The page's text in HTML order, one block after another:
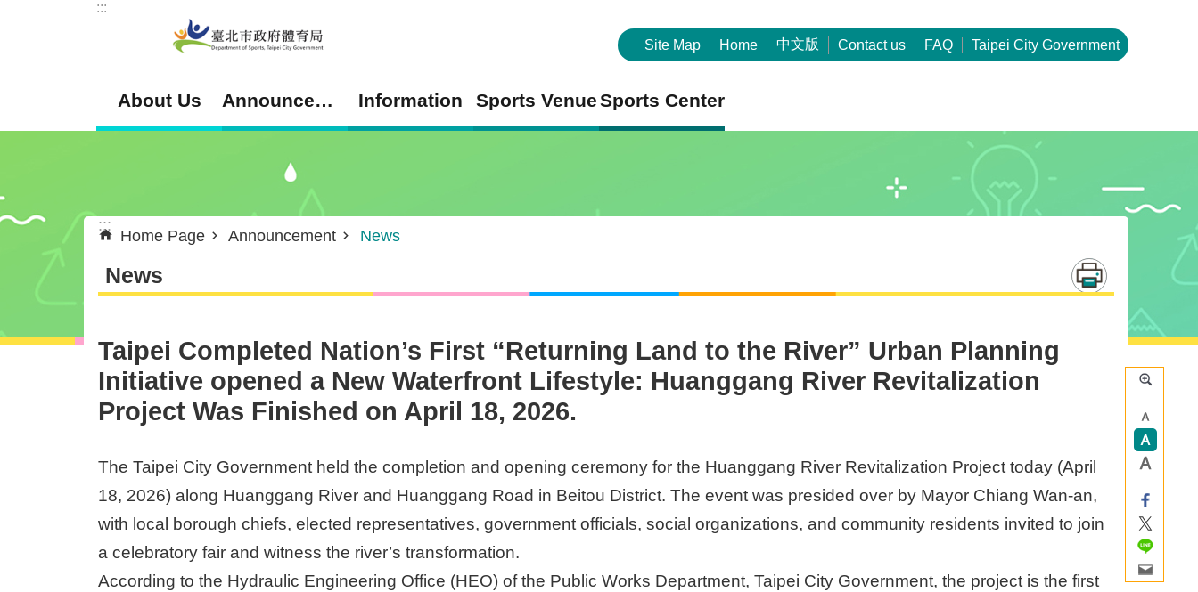
Jump to the content zone at the center
:::
Site Map Home 中文版 Contact us FAQ Taipei City Government
About Us Announcement Information Sports VenueSports Center
:::
Home Page Announcement News
News
Taipei Completed Nation’s First “Returning Land to the River” Urban Planning
Initiative opened a New Waterfront Lifestyle: Huanggang River Revitalization
Project Was Finished on April 18, 2026.
The Taipei City Government held the completion and opening ceremony for the Huanggang River Revitalization Project today (April
18, 2026) along Huanggang River and Huanggang Road in Beitou District. The event was presided over by Mayor Chiang Wan-an,
with local borough chiefs, elected representatives, government officials, social organizations, and community residents invited to join
a celebratory fair and witness the river’s transformation.
According to the Hydraulic Engineering Office (HEO) of the Public Works Department, Taipei City Government, the project is the first